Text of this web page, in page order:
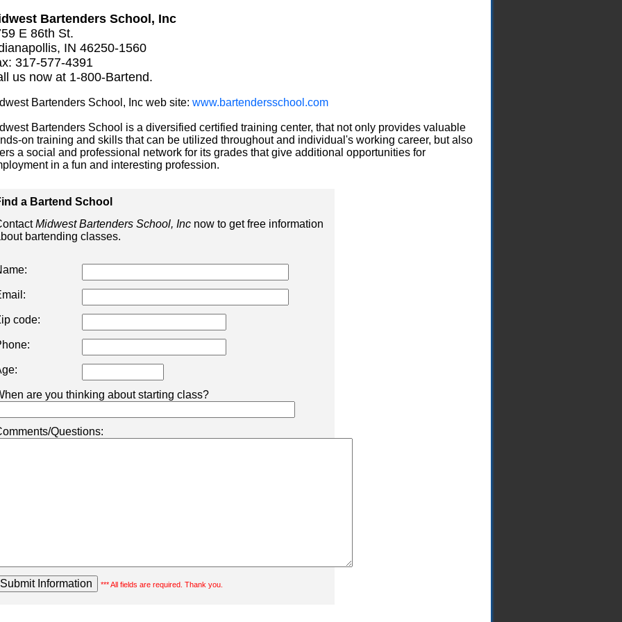
Bartenders School, Inc
E 86th St.
IN 46250-1560
317-577-4391
us now at 1-800-Bartend.
Bartenders School, Inc web site: www.bartendersschool.com
Bartenders School is a diversified certified training center, that not only provides valuable
on training and skills that can be utilized throughout and individual's working career, but also
a social and professional network for its grades that give additional opportunities for
in a fun and interesting profession.
a Bartend School
Midwest Bartenders School, Inc now to get free information
bartending classes.
code:
are you thinking about starting class?
Questions:
*** All fields are required. Thank you.